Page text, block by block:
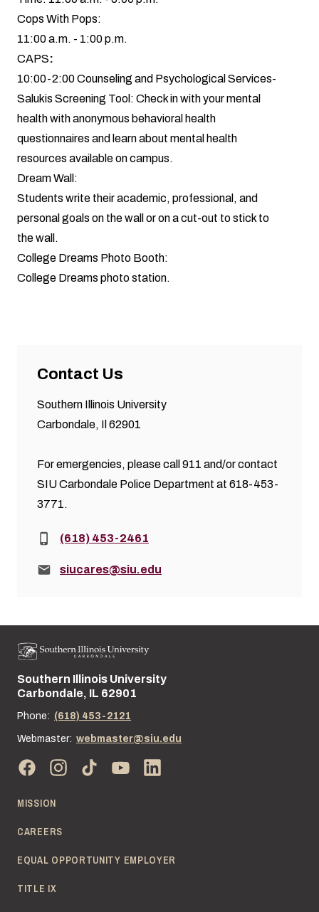
Cops With Pops:
11:00 a.m. - 1:00 p.m.
CAPS:
10:00-2:00 Counseling and Psychological Services-
Salukis Screening Tool: Check in with your mental
health with anonymous behavioral health
questionnaires and learn about mental health
resources available on campus.
Dream Wall:
Students write their academic, professional, and
personal goals on the wall or on a cut-out to stick to
the wall.
College Dreams Photo Booth:
College Dreams photo station.
Contact Us
Southern Illinois University
Carbondale, Il 62901
For emergencies, please call 911 and/or contact
SIU Carbondale Police Department at 618-453-
3771.
Phone:(618) 453-2461
Email:siucares@siu.edu
Street address:
Southern Illinois University
Carbondale, IL 62901
Phone: (618) 453-2121
Webmaster: webmaster@siu.edu
MISSION
CAREERS
EQUAL OPPORTUNITY EMPLOYER
TITLE IX